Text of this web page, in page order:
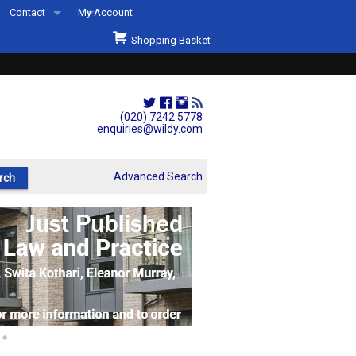
(020) 7242 5778
enquiries@wildy.com
Contact
Second Hand Sets & Books
Events
Links
My Account
Shopping Basket
Advanced Search